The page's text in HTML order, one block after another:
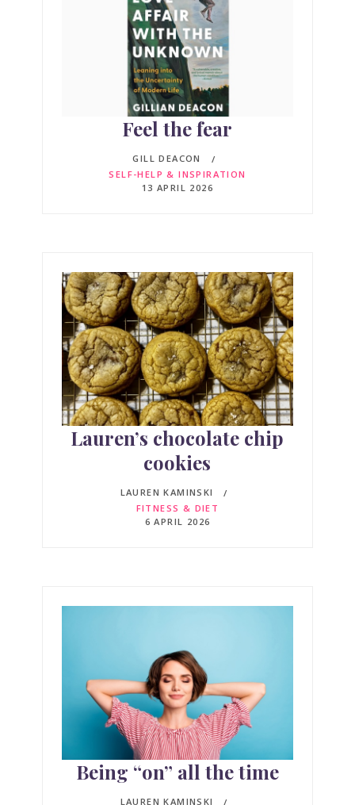
Feel the fear
GILL DEACON
SELF-HELP & INSPIRATION
13 APRIL 2026
Lauren’s chocolate chip
cookies
LAUREN KAMINSKI
FITNESS & DIET
6 APRIL 2026
Being “on” all the time
LAUREN KAMINSKI